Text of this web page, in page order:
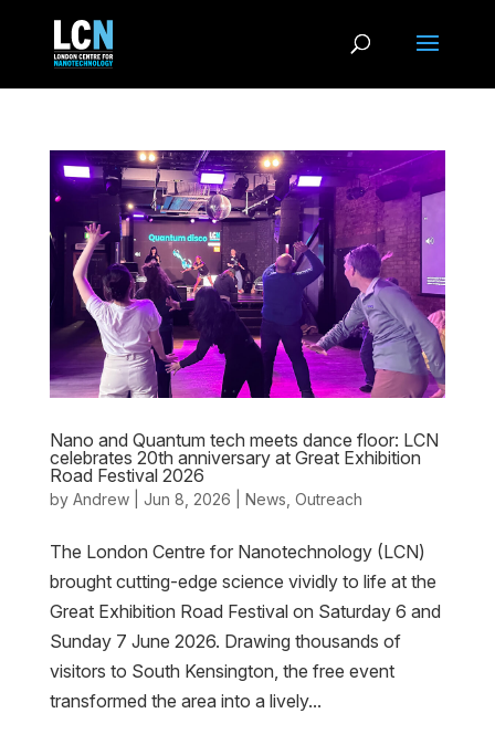
Nano and Quantum tech meets dance floor: LCN
celebrates 20th anniversary at Great Exhibition
Road Festival 2026
by Andrew| Jun 8, 2026 News Outreach
The London Centre for Nanotechnology (LCN)
brought cutting-edge science vividly to life at the
Great Exhibition Road Festival on Saturday 6 and
Sunday 7 June 2026. Drawing thousands of
visitors to South Kensington, the free event
transformed the area into a lively...